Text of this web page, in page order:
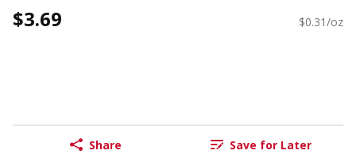
$3.69 $0.31/oz
Share Save for Later